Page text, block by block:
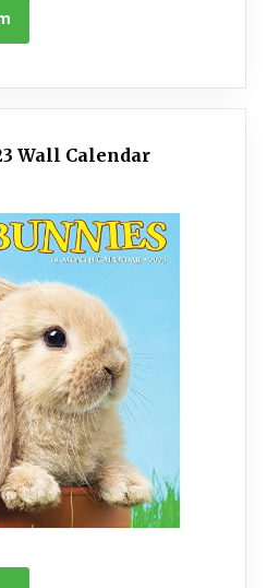
Wall Calendar